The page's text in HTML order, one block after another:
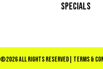
Specials
©2026 All Rights Reserved| Terms &